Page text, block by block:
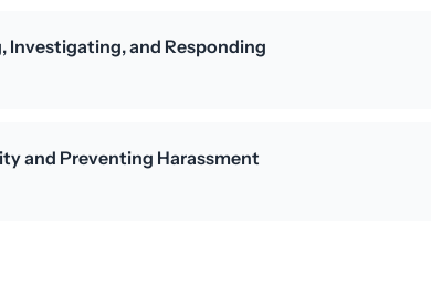
Investigating, and Responding
and Preventing Harassment